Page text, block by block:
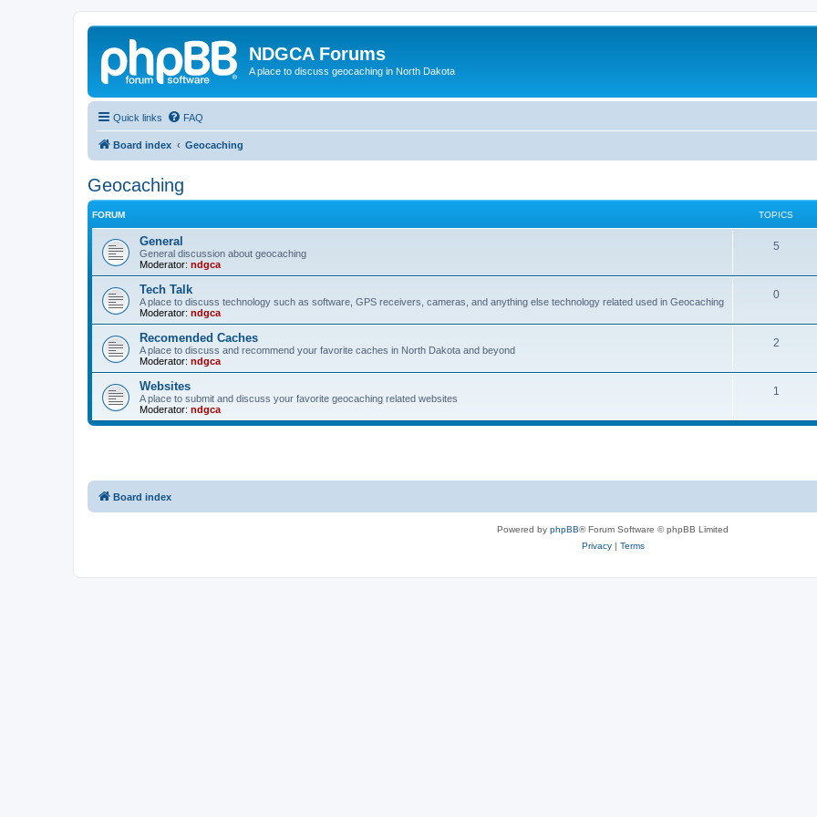
NDGCA Forums
A place to discuss geocaching in North Dakota
Quick links FAQ
Board index Geocaching
Geocaching
FORUM TOPICS
General
General discussion about geocaching
Moderator: ndgca
5
Tech Talk
A place to discuss technology such as software, GPS receivers, cameras, and anything else technology related used in Geocaching
Moderator: ndgca
0
Recomended Caches
A place to discuss and recommend your favorite caches in North Dakota and beyond
Moderator: ndgca
2
Websites
A place to submit and discuss your favorite geocaching related websites
Moderator: ndgca
1
Board index
Powered by phpBB® Forum Software © phpBB Limited
Privacy| Terms